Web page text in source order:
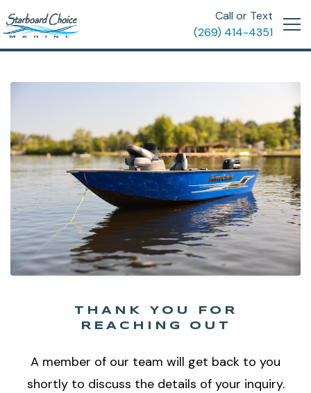
Call or Text
(269) 414-4351
THANK YOU FOR
REACHING OUT
A member of our team will get back to you
shortly to discuss the details of your inquiry.